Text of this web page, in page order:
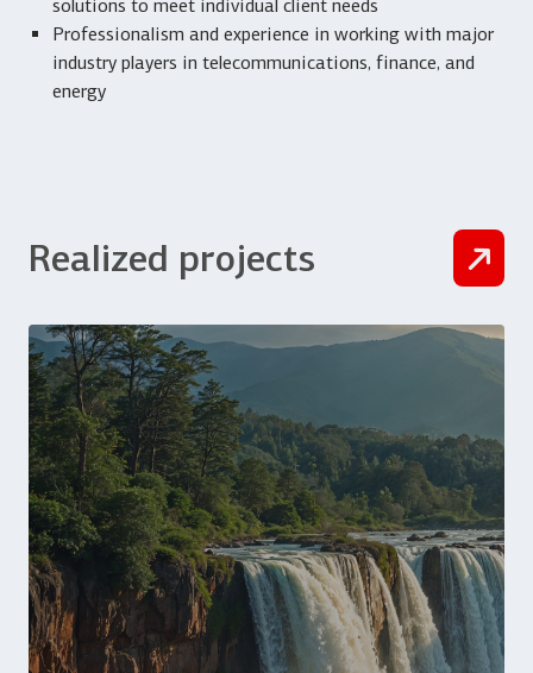
solutions to meet individual client needs
Professionalism and experience in working with major
industry players in telecommunications, finance, and
energy
Realized projects